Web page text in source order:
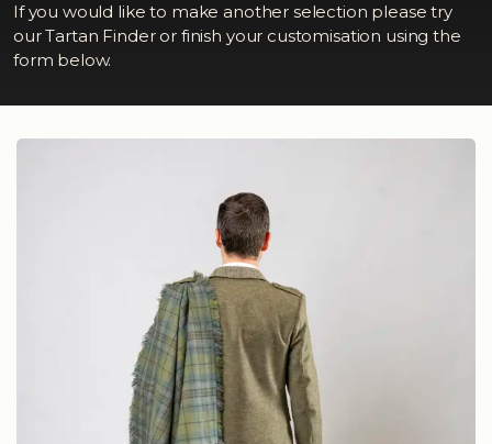
If you would like to make another selection please try
our Tartan Finder or finish your customisation using the
form below.